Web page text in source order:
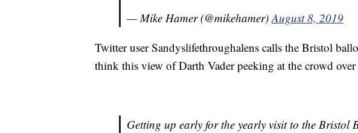
— Mike Hamer (@mikehamer)August 8, 2019
Twitter user Sandyslifethroughalens calls the Bristol
think this view of Darth Vader peeking at the crowd
Getting up early for the yearly visit to the Bristol